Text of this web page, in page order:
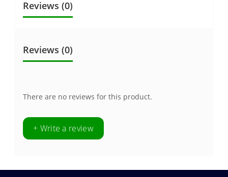
Reviews (0)
Reviews (0)
There are no reviews for this product.
+ Write a review